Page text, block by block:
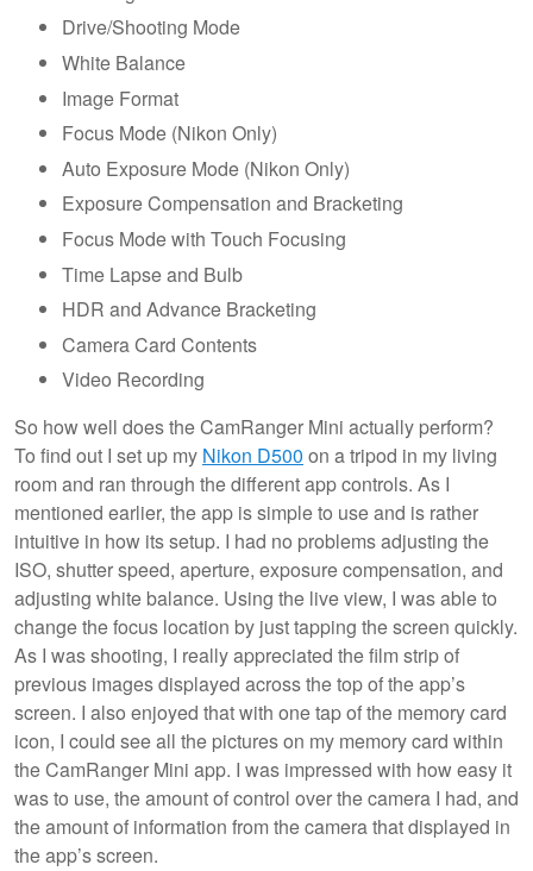
Drive/Shooting Mode
White Balance
Image Format
Focus Mode (Nikon Only)
Auto Exposure Mode (Nikon Only)
Exposure Compensation and Bracketing
Focus Mode with Touch Focusing
Time Lapse and Bulb
HDR and Advance Bracketing
Camera Card Contents
Video Recording
So how well does the CamRanger Mini actually perform?
To find out I set up my Nikon D500 on a tripod in my living
room and ran through the different app controls. As I
mentioned earlier, the app is simple to use and is rather
intuitive in how its setup. I had no problems adjusting the
ISO, shutter speed, aperture, exposure compensation, and
adjusting white balance. Using the live view, I was able to
change the focus location by just tapping the screen quickly.
As I was shooting, I really appreciated the film strip of
previous images displayed across the top of the app’s
screen. I also enjoyed that with one tap of the memory card
icon, I could see all the pictures on my memory card within
the CamRanger Mini app. I was impressed with how easy it
was to use, the amount of control over the camera I had, and
the amount of information from the camera that displayed in
the app’s screen.